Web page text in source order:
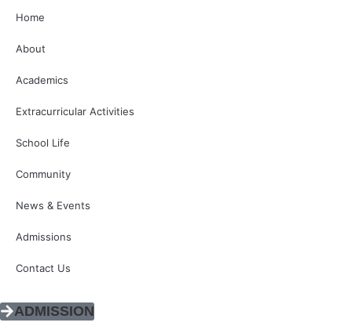
Home
About
Academics
Extracurricular Activities
School Life
Community
News & Events
Admissions
Contact Us
ADMISSION